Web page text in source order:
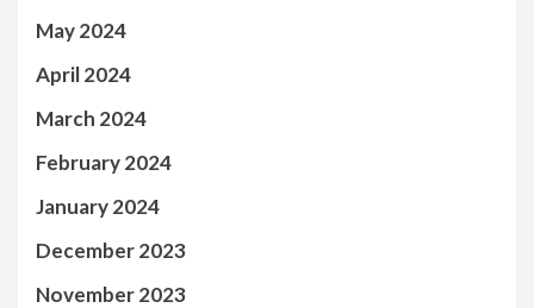
May 2024
April 2024
March 2024
February 2024
January 2024
December 2023
November 2023